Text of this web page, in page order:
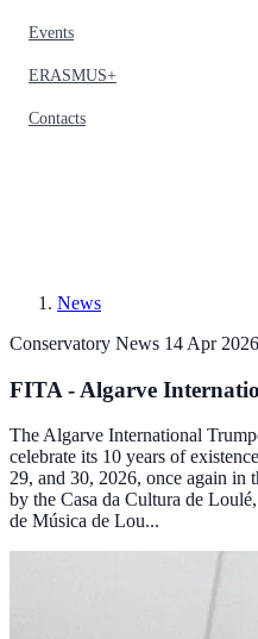
Events
ERASMUS+
Contacts
News
Conservatory News 14 Apr 2026
FITA - Algarve
The Algarve International
celebrate its 10 years of
29, and 30, 2026, once again
by the Casa da Cultura de
de Música de Lou...